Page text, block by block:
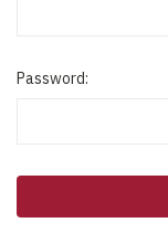
Password: